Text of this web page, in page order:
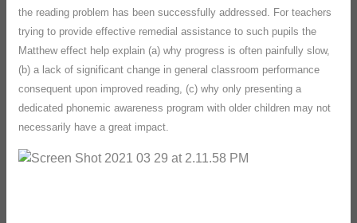
the reading problem has been successfully addressed. For teachers
trying to provide effective remedial assistance to such pupils the
Matthew effect help explain (a) why progress is often painfully slow,
(b) a lack of significant change in general classroom performance
consequent upon improved reading, (c) why only presenting a
dedicated phonemic awareness program with older children may not
necessarily have a great impact.